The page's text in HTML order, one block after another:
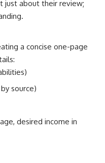
just about their review;
a concise one-page
source)
desired income in